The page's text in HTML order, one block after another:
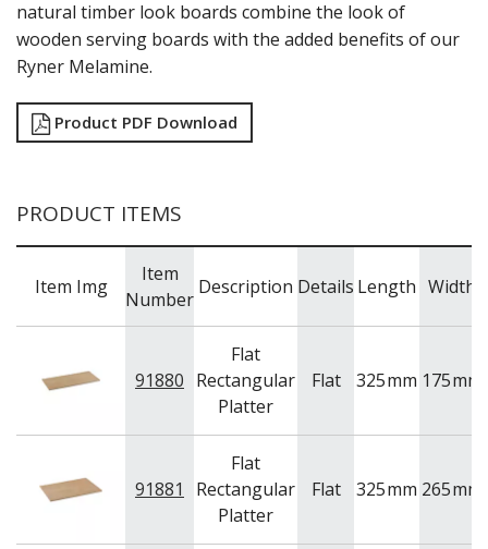
RYNER MELAMINE
SALT & PEPPER SHAKERS / MILLS
SERVING BASKETS
SERVING DISHES
SERVING UTENSILS
TABLE NUMBER STANDS
TRAYS & PLATTERS
WOODEN SERVINGWARE
BAR & COUNTER SERVICE
FOOD PANS
NEW PRODUCTS
natural timber look boards combine the look of
wooden serving boards with the added benefits of our
Ryner Melamine.
Product PDF Download
PRODUCT ITEMS
Item Img
Item
Number
Description Details Length Width
91880
Flat
Rectangular
Platter
Flat 325mm 175mm
91881
Flat
Rectangular
Platter
Flat 325mm 265mm